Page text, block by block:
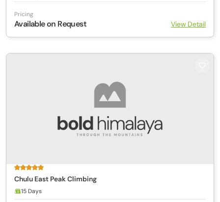
Pricing
Available on Request View Detail
Chulu East Peak Climbing
15 Days